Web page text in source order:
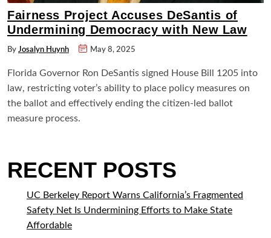
Fairness Project Accuses DeSantis of
Undermining Democracy with New Law
By Josalyn Huynh May 8, 2025
Florida Governor Ron DeSantis signed House Bill 1205 into
law, restricting voter’s ability to place policy measures on
the ballot and effectively ending the citizen-led ballot
measure process.
RECENT POSTS
UC Berkeley Report Warns California’s Fragmented
Safety Net Is Undermining Efforts to Make State
Affordable